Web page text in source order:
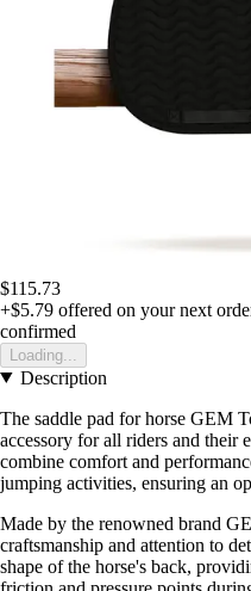
$115.73
+$5.79 offered on your next
confirmed
Loading...
Description
The saddle pad for horse GEM
accessory for all riders and their
combine comfort and
jumping activities, ensuring an
Made by the renowned brand
craftsmanship and attention to
shape of the horse's back,